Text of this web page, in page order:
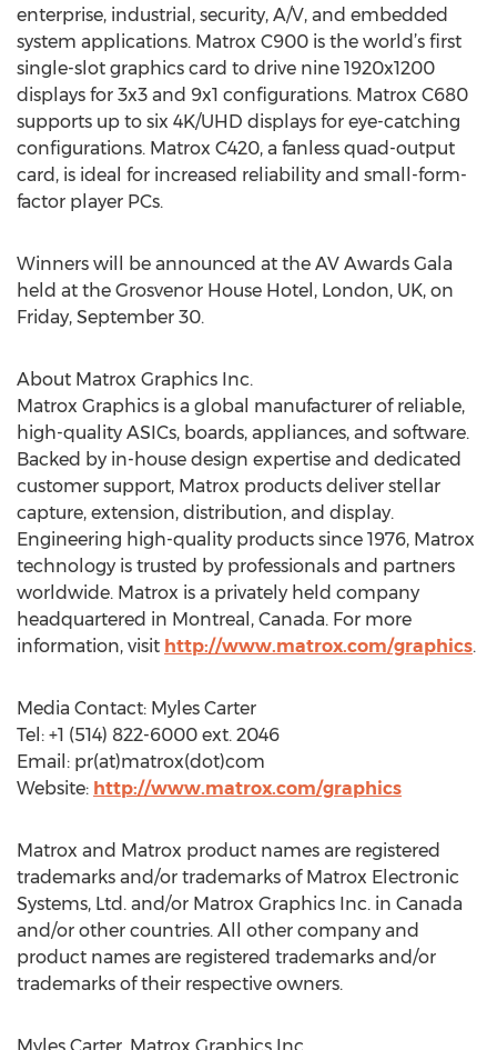
enterprise, industrial, security, A/V, and embedded
system applications. Matrox C900 is the world’s first
single-slot graphics card to drive nine 1920x1200
displays for 3x3 and 9x1 configurations. Matrox C680
supports up to six 4K/UHD displays for eye-catching
configurations. Matrox C420, a fanless quad-output
card, is ideal for increased reliability and small-form-
factor player PCs.
Winners will be announced at the AV Awards Gala
held at the Grosvenor House Hotel, London, UK, on
Friday, September 30.
About Matrox Graphics Inc.
Matrox Graphics is a global manufacturer of reliable,
high-quality ASICs, boards, appliances, and software.
Backed by in-house design expertise and dedicated
customer support, Matrox products deliver stellar
capture, extension, distribution, and display.
Engineering high-quality products since 1976, Matrox
technology is trusted by professionals and partners
worldwide. Matrox is a privately held company
headquartered in Montreal, Canada. For more
information, visit http://www.matrox.com/graphics.
Media Contact: Myles Carter
Tel: +1 (514) 822-6000 ext. 2046
Email: pr(at)matrox(dot)com
Website: http://www.matrox.com/graphics
Matrox and Matrox product names are registered
trademarks and/or trademarks of Matrox Electronic
Systems, Ltd. and/or Matrox Graphics Inc. in Canada
and/or other countries. All other company and
product names are registered trademarks and/or
trademarks of their respective owners.